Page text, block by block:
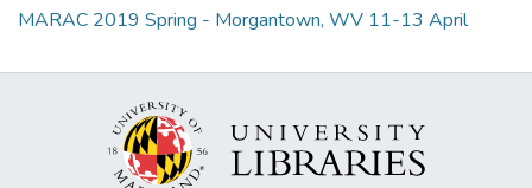
MARAC 2019 Spring - Morgantown, WV 11-13 April